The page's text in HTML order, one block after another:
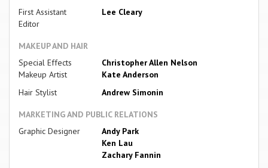
First Assistant
Editor
Lee Cleary
MAKEUP AND HAIR
Special Effects
Makeup Artist
Christopher Allen Nelson
Kate Anderson
Hair Stylist
Andrew Simonin
MARKETING AND PUBLIC RELATIONS
Graphic Designer
Andy Park
Ken Lau
Zachary Fannin